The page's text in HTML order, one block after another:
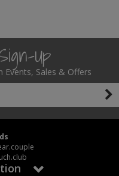
Up
Sales & Offers